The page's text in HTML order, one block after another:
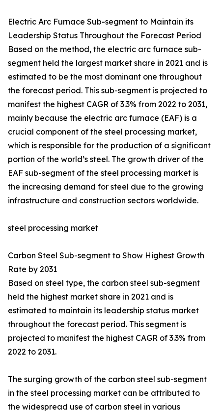
Electric Arc Furnace Sub-segment to Maintain its
Leadership Status Throughout the Forecast Period
Based on the method, the electric arc furnace sub-
segment held the largest market share in 2021 and is
estimated to be the most dominant one throughout
the forecast period. This sub-segment is projected to
manifest the highest CAGR of 3.3% from 2022 to 2031,
mainly because the electric arc furnace (EAF) is a
crucial component of the steel processing market,
which is responsible for the production of a significant
portion of the world’s steel. The growth driver of the
EAF sub-segment of the steel processing market is
the increasing demand for steel due to the growing
infrastructure and construction sectors worldwide.
steel processing market
Carbon Steel Sub-segment to Show Highest Growth
Rate by 2031
Based on steel type, the carbon steel sub-segment
held the highest market share in 2021 and is
estimated to maintain its leadership status market
throughout the forecast period. This segment is
projected to manifest the highest CAGR of 3.3% from
2022 to 2031.
The surging growth of the carbon steel sub-segment
in the steel processing market can be attributed to
the widespread use of carbon steel in various